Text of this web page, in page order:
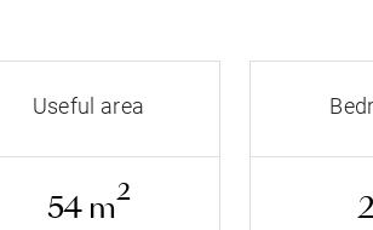
Useful area
54 m2